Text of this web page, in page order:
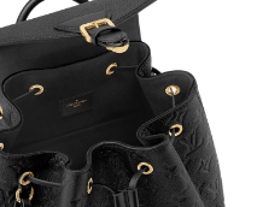
06, 2026 at 8:50 AM.
May 13, 2026 at 10:26 PM.
10, 2026 at 8:27 PM.